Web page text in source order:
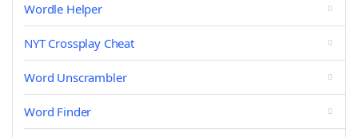
Wordle Helper
NYT Crossplay Cheat
Word Unscrambler
Word Finder